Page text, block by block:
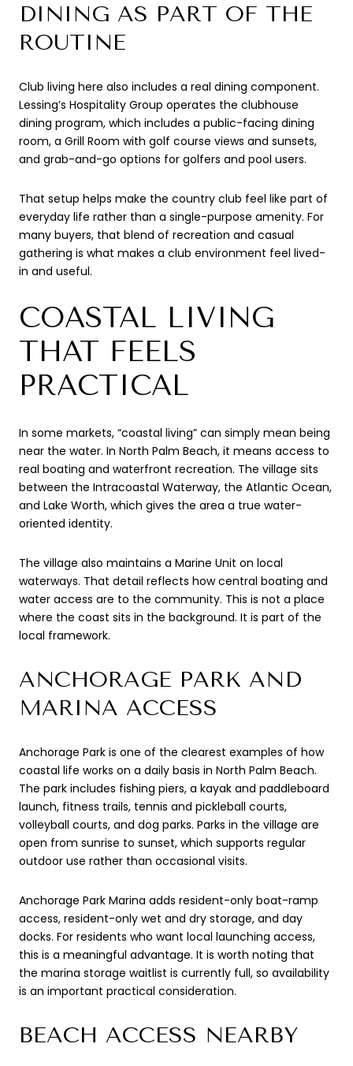
DINING AS PART OF THE
ROUTINE
Club living here also includes a real dining component.
Lessing’s Hospitality Group operates the clubhouse
dining program, which includes a public-facing dining
room, a Grill Room with golf course views and sunsets,
and grab-and-go options for golfers and pool users.
That setup helps make the country club feel like part of
everyday life rather than a single-purpose amenity. For
many buyers, that blend of recreation and casual
gathering is what makes a club environment feel lived-
in and useful.
COASTAL LIVING
THAT FEELS
PRACTICAL
In some markets, “coastal living” can simply mean being
near the water. In North Palm Beach, it means access to
real boating and waterfront recreation. The village sits
between the Intracoastal Waterway, the Atlantic Ocean,
and Lake Worth, which gives the area a true water-
oriented identity.
The village also maintains a Marine Unit on local
waterways. That detail reflects how central boating and
water access are to the community. This is not a place
where the coast sits in the background. It is part of the
local framework.
ANCHORAGE PARK AND
MARINA ACCESS
Anchorage Park is one of the clearest examples of how
coastal life works on a daily basis in North Palm Beach.
The park includes fishing piers, a kayak and paddleboard
launch, fitness trails, tennis and pickleball courts,
volleyball courts, and dog parks. Parks in the village are
open from sunrise to sunset, which supports regular
outdoor use rather than occasional visits.
Anchorage Park Marina adds resident-only boat-ramp
access, resident-only wet and dry storage, and day
docks. For residents who want local launching access,
this is a meaningful advantage. It is worth noting that
the marina storage waitlist is currently full, so availability
is an important practical consideration.
BEACH ACCESS NEARBY